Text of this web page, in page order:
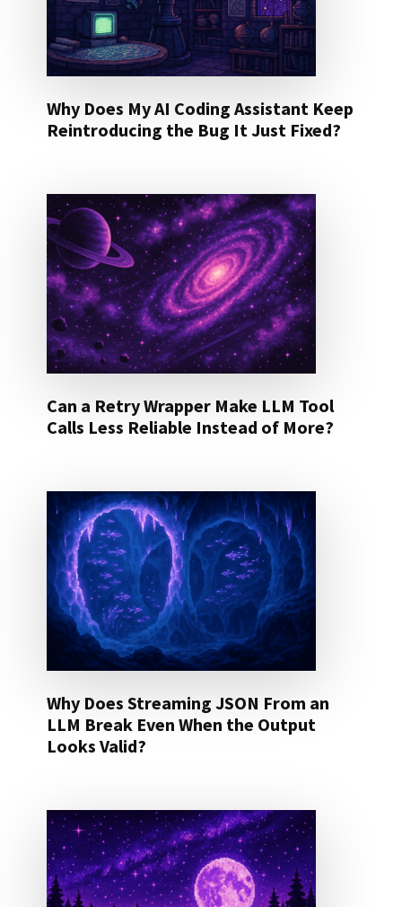
Why Does My AI Coding Assistant Keep
Reintroducing the Bug It Just Fixed?
Can a Retry Wrapper Make LLM Tool
Calls Less Reliable Instead of More?
Why Does Streaming JSON From an
LLM Break Even When the Output
Looks Valid?